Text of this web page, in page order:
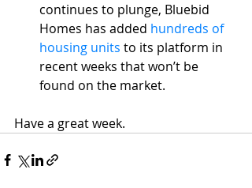
continues to plunge, Bluebid
Homes has added hundreds of
housing units to its platform in
recent weeks that won’t be
found on the market.
Have a great week.